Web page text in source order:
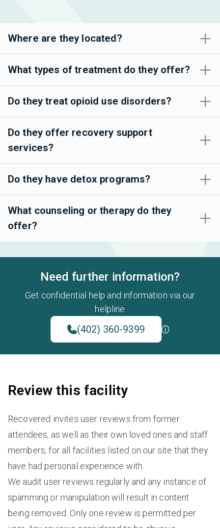
Where are they located?
What types of treatment do they offer?
Do they treat opioid use disorders?
Do they offer recovery support
services?
Do they have detox programs?
What counseling or therapy do they
offer?
Need further information?
Get confidential help and information via our
helpline
(402) 360-9399
Review this facility
Recovered invites user reviews from former
attendees, as well as their own loved ones and staff
members, for all facilities listed on our site that they
have had personal experience with.
We audit user reviews regularly and any instance of
spamming or manipulation will result in content
being removed. Only one review is permitted per